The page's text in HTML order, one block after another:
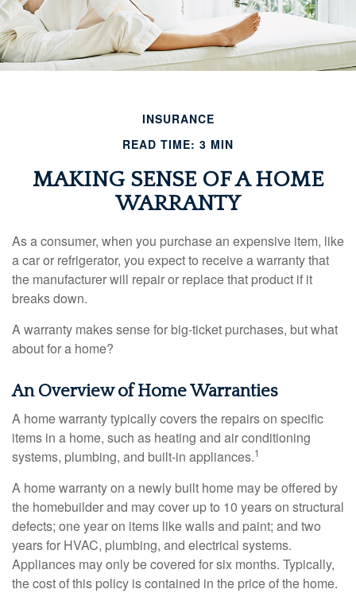
INSURANCE
READ TIME: 3 MIN
MAKING SENSE OF A HOME
WARRANTY
As a consumer, when you purchase an expensive item, like
a car or refrigerator, you expect to receive a warranty that
the manufacturer will repair or replace that product if it
breaks down.
A warranty makes sense for big-ticket purchases, but what
about for a home?
An Overview of Home Warranties
A home warranty typically covers the repairs on specific
items in a home, such as heating and air conditioning
systems, plumbing, and built-in appliances.1
A home warranty on a newly built home may be offered by
the homebuilder and may cover up to 10 years on structural
defects; one year on items like walls and paint; and two
years for HVAC, plumbing, and electrical systems.
Appliances may only be covered for six months. Typically,
the cost of this policy is contained in the price of the home.